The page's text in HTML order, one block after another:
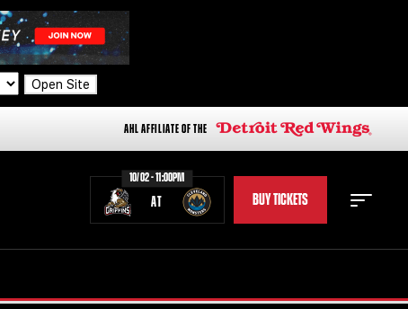
Open Site
AHL AFFILIATE OF THE
10/02 - 11:00PM
AT BUY TICKETS